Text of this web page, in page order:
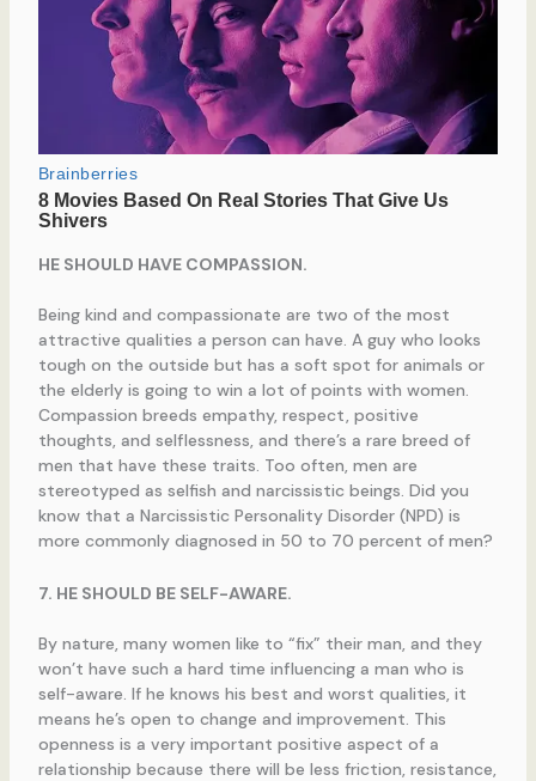
HE SHOULD HAVE COMPASSION.
Being kind and compassionate are two of the most
attractive qualities a person can have. A guy who looks
tough on the outside but has a soft spot for animals or
the elderly is going to win a lot of points with women.
Compassion breeds empathy, respect, positive
thoughts, and selflessness, and there’s a rare breed of
men that have these traits. Too often, men are
stereotyped as selfish and narcissistic beings. Did you
know that a Narcissistic Personality Disorder (NPD) is
more commonly diagnosed in 50 to 70 percent of men?
7. HE SHOULD BE SELF-AWARE.
By nature, many women like to “fix” their man, and they
won’t have such a hard time influencing a man who is
self-aware. If he knows his best and worst qualities, it
means he’s open to change and improvement. This
openness is a very important positive aspect of a
relationship because there will be less friction, resistance,